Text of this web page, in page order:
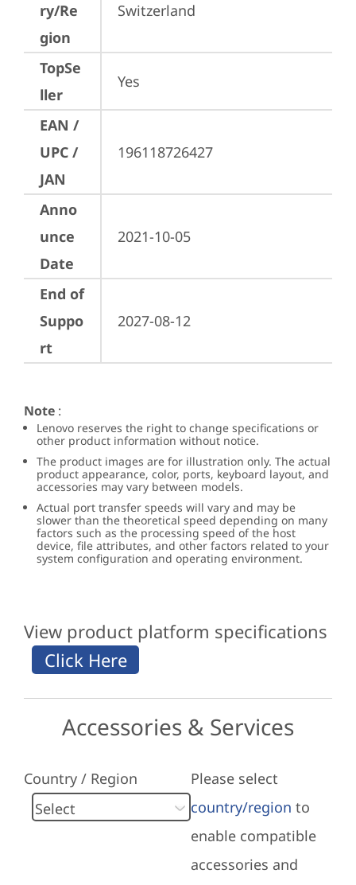
ry/Re
gion
Switzerland
TopSe
ller
Yes
EAN /
UPC /
JAN
196118726427
Anno
unce
Date
2021-10-05
End of
Suppo
rt
2027-08-12
Note :
Lenovo reserves the right to change specifications or
other product information without notice.
The product images are for illustration only. The actual
product appearance, color, ports, keyboard layout, and
accessories may vary between models.
Actual port transfer speeds will vary and may be
slower than the theoretical speed depending on many
factors such as the processing speed of the host
device, file attributes, and other factors related to your
system configuration and operating environment.
View product platform specifications
Accessories & Services
Country / Region
Please select
country/region to
enable compatible
accessories and